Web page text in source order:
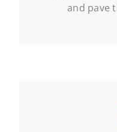
and pave